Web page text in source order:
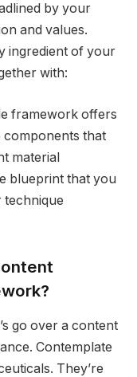
by your
and values.
ingredient of your
with:
framework offers
that
material
blueprint that you
go over a content
Contemplate
They’re